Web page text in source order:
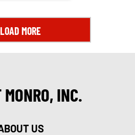
LOAD MORE
INC.
US